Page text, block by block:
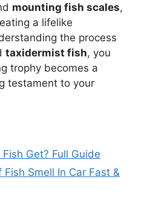
mounting fish scales,
a lifelike
the process
taxidermist fish, you
trophy becomes a
testament to your
Get? Full Guide
Smell In Car Fast &